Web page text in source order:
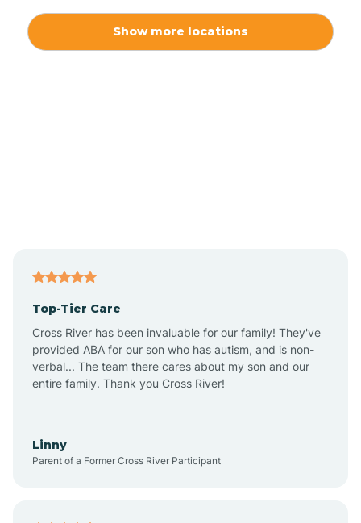
Alton
Altona
Show more locations
Top-Tier Care
Cross River has been invaluable for our family! They've
provided ABA for our son who has autism, and is non-
verbal... The team there cares about my son and our
entire family. Thank you Cross River!
Linny
Parent of a Former Cross River Participant